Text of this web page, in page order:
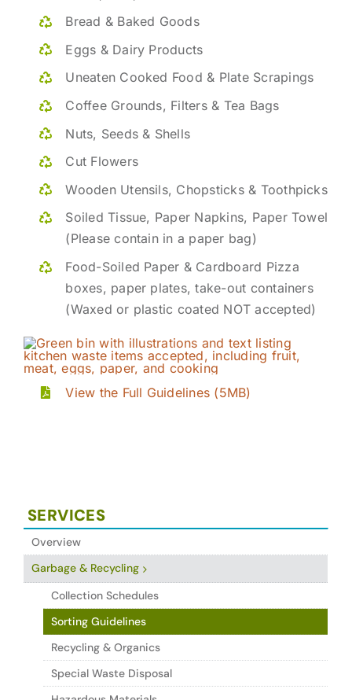
Bread & Baked Goods
Eggs & Dairy Products
Uneaten Cooked Food & Plate Scrapings
Coffee Grounds, Filters & Tea Bags
Nuts, Seeds & Shells
Cut Flowers
Wooden Utensils, Chopsticks & Toothpicks
Soiled Tissue, Paper Napkins, Paper Towel
(Please contain in a paper bag)
Food-Soiled Paper & Cardboard Pizza
boxes, paper plates, take-out containers
(Waxed or plastic coated NOT accepted)
View the Full Guidelines (5MB)
SERVICES
Overview
Garbage & Recycling
Collection Schedules
Sorting Guidelines
Recycling & Organics
Special Waste Disposal